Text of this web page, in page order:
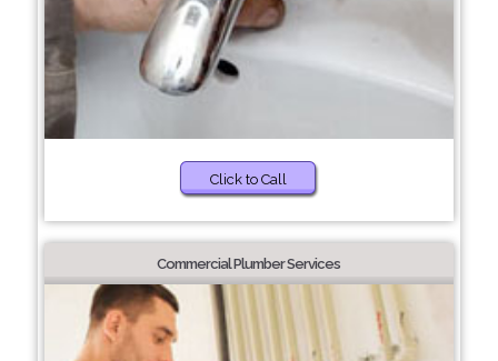
Click to Call
Commercial Plumber Services